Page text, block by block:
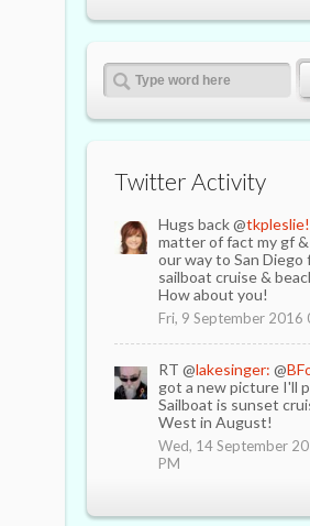
Twitter Activity
Hugs back @tkpleslie!
matter of fact my gf &
our way to San
sailboat cruise &
How about you!
Fri, 9 September 2016
RT @lakesinger: @
got a new picture I'll
Sailboat is sunset
West in August!
Wed, 14 September
PM